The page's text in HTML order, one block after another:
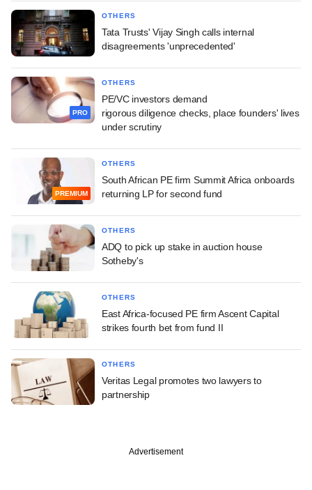
OTHERS
Tata Trusts' Vijay Singh calls internal
disagreements 'unprecedented'
PRO
OTHERS
PE/VC investors demand
rigorous diligence checks, place founders' lives
under scrutiny
PREMIUM
OTHERS
South African PE firm Summit Africa onboards
returning LP for second fund
OTHERS
ADQ to pick up stake in auction house
Sotheby's
OTHERS
East Africa-focused PE firm Ascent Capital
strikes fourth bet from fund II
OTHERS
Veritas Legal promotes two lawyers to
partnership
Advertisement